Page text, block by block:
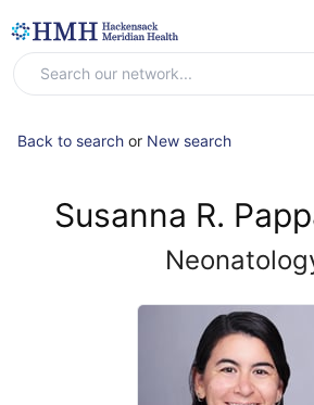
Back to search or New search
Susanna R.